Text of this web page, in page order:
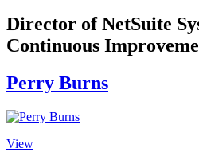
Director of NetSuite
Continuous
Perry Burns
View